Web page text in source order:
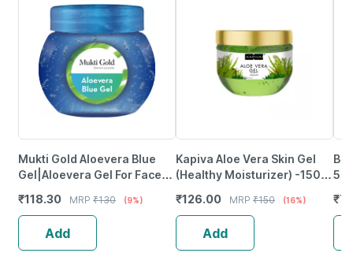
Mukti Gold Aloevera Blue
Gel|Aloevera Gel For Face
Moisturiser - 125Gm
₹118.30 MRP ₹130 (9%)
Add
Kapiva Aloe Vera Skin Gel
(Healthy Moisturizer) -150
₹126.00 MRP ₹150 (16%)
Add
50
₹